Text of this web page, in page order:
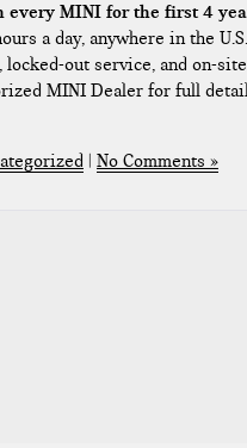
every MINI for the first 4
a day, anywhere in the
out service, and on-
MINI Dealer for full
| No Comments »